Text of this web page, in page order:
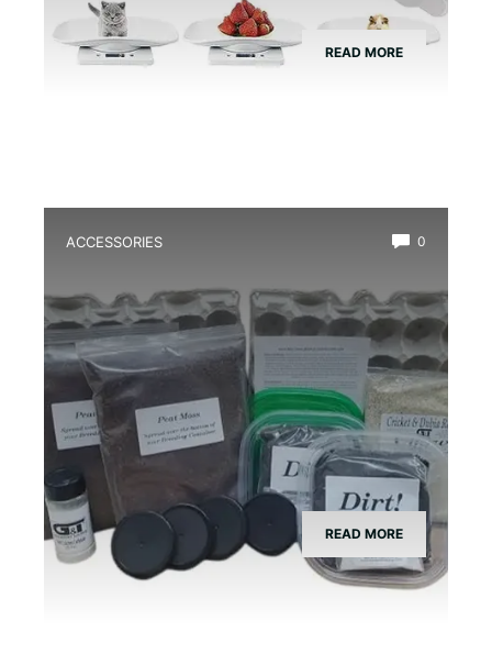
READ MORE
ACCESSORIES 0
READ MORE